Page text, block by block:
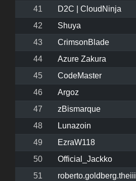
41
D2C | CloudNinja
42
Shuya
43
CrimsonBlade
44
Azure Zakura
45
CodeMaster
46
Argoz
47
zBismarque
48
Lunazoin
49
EzraW118
50
Official_Jackko
51
roberto.goldberg.theiii